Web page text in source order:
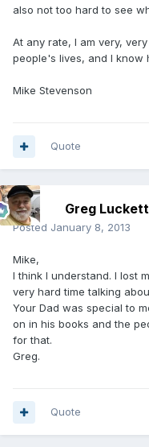
also not too hard to see
At any rate, I am very,
people's lives, and I know
Mike Stevenson
Quote
Greg Luckett
Posted January 8, 2013
Mike,
I think I understand. I lost
very hard time talking
Your Dad was special to
on in his books and the
for that.
Greg.
Quote